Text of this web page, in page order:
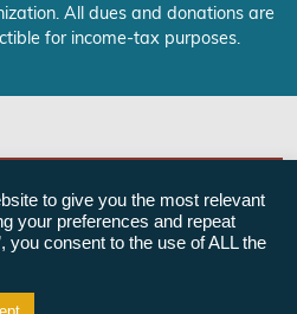
All dues and donations are
for income-tax purposes.
From Religion Foundation
to give you the most relevant
your preferences and repeat
you consent to the use of ALL the